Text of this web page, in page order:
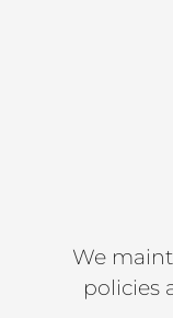
We
policies